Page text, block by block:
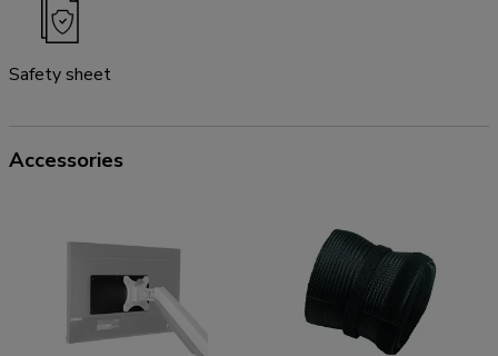
Safety sheet
Accessories